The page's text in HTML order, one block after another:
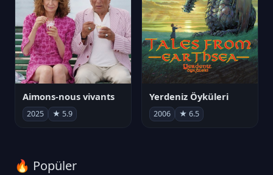
Aimons-nous vivants
2025 ★ 5.9
Yerdeniz Öyküleri
2006 ★ 6.5
🔥 Popüler